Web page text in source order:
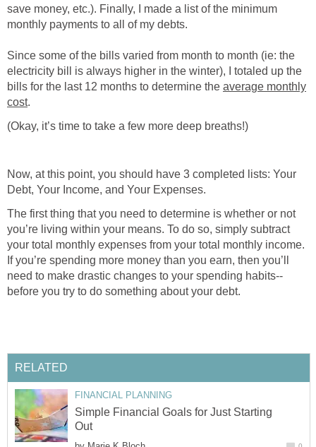
save money, etc.). Finally, I made a list of the minimum
monthly payments to all of my debts.
Since some of the bills varied from month to month (ie: the
electricity bill is always higher in the winter), I totaled up the
bills for the last 12 months to determine the average monthly
cost.
(Okay, it’s time to take a few more deep breaths!)
Now, at this point, you should have 3 completed lists: Your
Debt, Your Income, and Your Expenses.
The first thing that you need to determine is whether or not
you’re living within your means. To do so, simply subtract
your total monthly expenses from your total monthly income.
If you’re spending more money than you earn, then you’ll
need to make drastic changes to your spending habits--
before you try to do something about your debt.
RELATED
FINANCIAL PLANNING
Simple Financial Goals for Just Starting
Out